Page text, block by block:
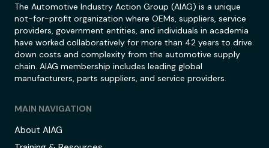
The Automotive Industry Action Group (AIAG) is a unique
not-for-profit organization where OEMs, suppliers, service
providers, government entities, and individuals in academia
have worked collaboratively for more than 42 years to drive
down costs and complexity from the automotive supply
chain. AIAG membership includes leading global
manufacturers, parts suppliers, and service providers.
MAIN NAVIGATION
About AIAG